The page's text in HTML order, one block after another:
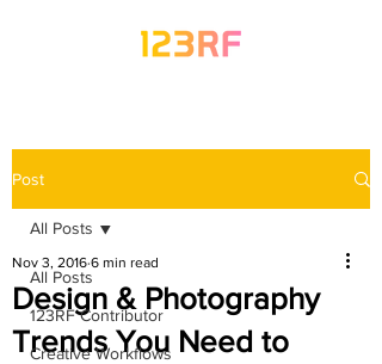
Post
All Posts
123RF Contributor
Creative Workflows
All Posts
Design & Photography
Trends You Need to
Nov 3, 2016 6 min read